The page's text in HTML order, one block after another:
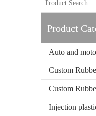
Product
Auto and
Custom
Custom
Injection